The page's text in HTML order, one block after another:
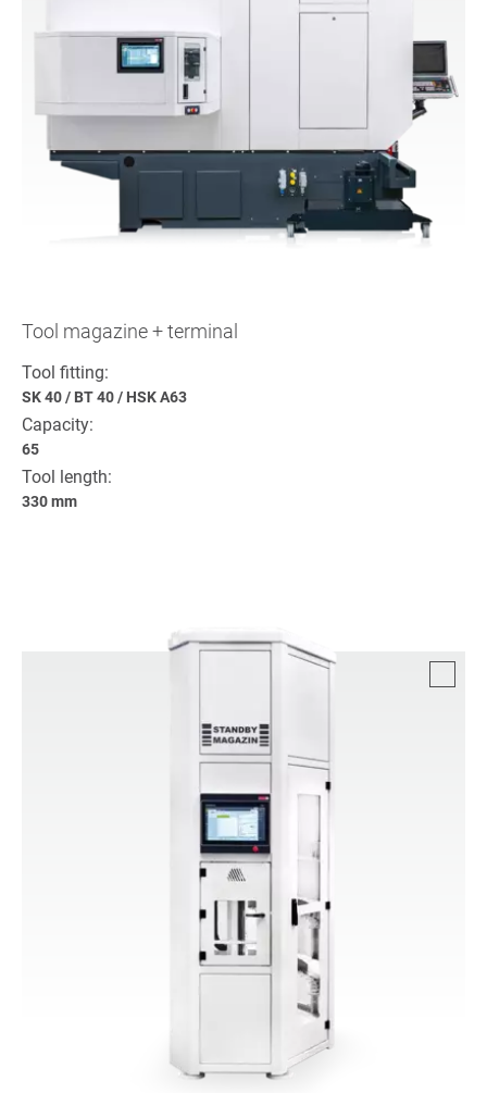
Tool magazine + terminal
Tool fitting:
SK 40/ BT 40/ HSK A63
Capacity:
65
Tool length:
330 mm